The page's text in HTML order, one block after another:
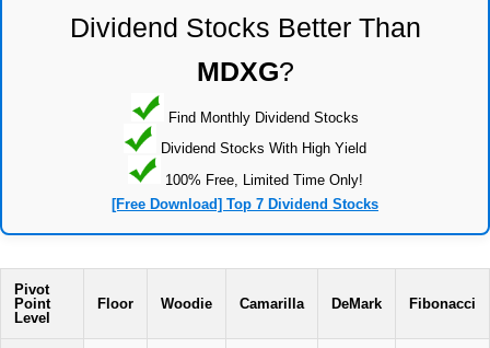
Dividend Stocks Better Than
MDXG?
Find Monthly Dividend Stocks
Dividend Stocks With High Yield
100% Free, Limited Time Only!
[Free Download] Top 7 Dividend Stocks
Pivot
Point
Level
Floor Woodie Camarilla DeMark Fibonacci